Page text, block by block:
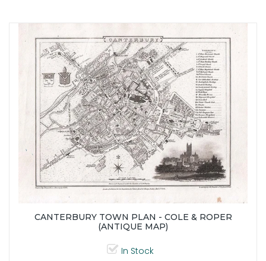
CANTERBURY TOWN PLAN - COLE & ROPER
(ANTIQUE MAP)
In Stock